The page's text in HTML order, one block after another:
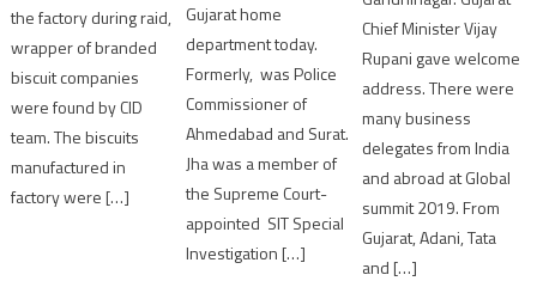
the factory during raid,
wrapper of branded
biscuit companies
were found by CID
team. The biscuits
manufactured in
factory were […]
Gujarat home
department today.
Formerly, was Police
Commissioner of
Ahmedabad and Surat.
Jha was a member of
the Supreme Court-
appointed SIT Special
Investigation […]
Chief Minister Vijay
Rupani gave welcome
address. There were
many business
delegates from India
and abroad at Global
summit 2019. From
Gujarat, Adani, Tata
and […]